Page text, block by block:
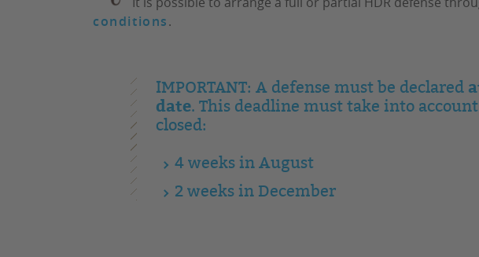
conditions.
IMPORTANT: A defense must be declared
date. This deadline must take into
closed:
4 weeks in August
2 weeks in December